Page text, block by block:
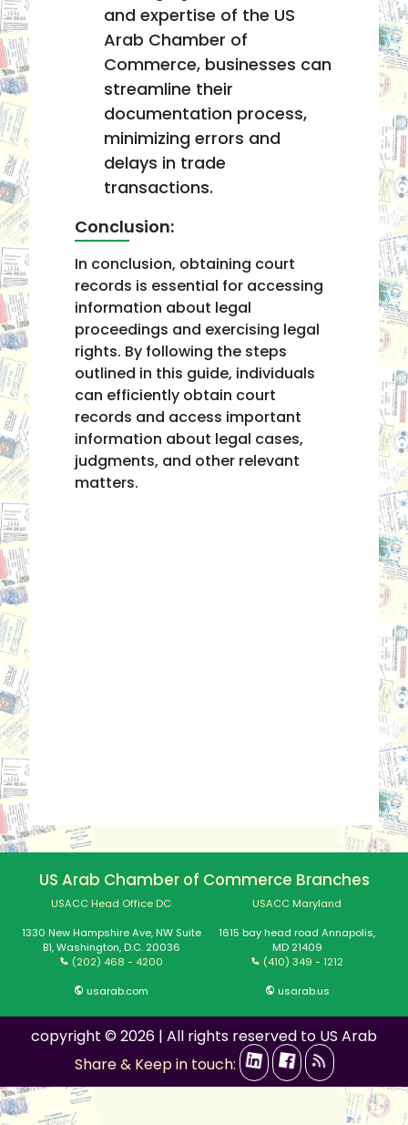
and expertise of the US
Arab Chamber of
Commerce, businesses can
streamline their
documentation process,
minimizing errors and
delays in trade
transactions.
Conclusion:
In conclusion, obtaining court
records is essential for accessing
information about legal
proceedings and exercising legal
rights. By following the steps
outlined in this guide, individuals
can efficiently obtain court
records and access important
information about legal cases,
judgments, and other relevant
matters.
US Arab Chamber of Commerce Branches
USACC Head Office DC
1330 New Hampshire Ave, NW Suite
B1, Washington, D.C. 20036
(202) 468 - 4200
usarab.com
USACC Maryland
1615 bay head road Annapolis,
MD 21409
(410) 349 - 1212
usarab.us
copyright © 2026 | All rights reserved to US Arab
Share & Keep in touch: